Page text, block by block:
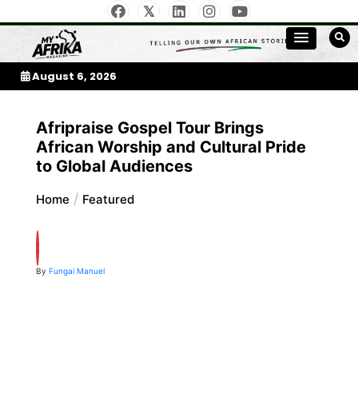
to
contentMy Afrika Magazine
August 6, 2026
Afripraise Gospel Tour Brings
African Worship and Cultural Pride
to Global Audiences
Home Featured
By Fungai Manuel